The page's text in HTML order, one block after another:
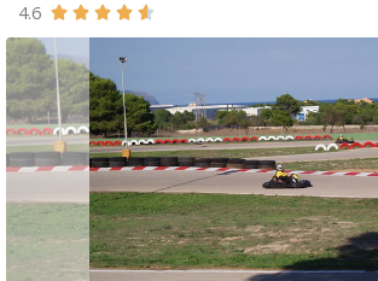
4.6     